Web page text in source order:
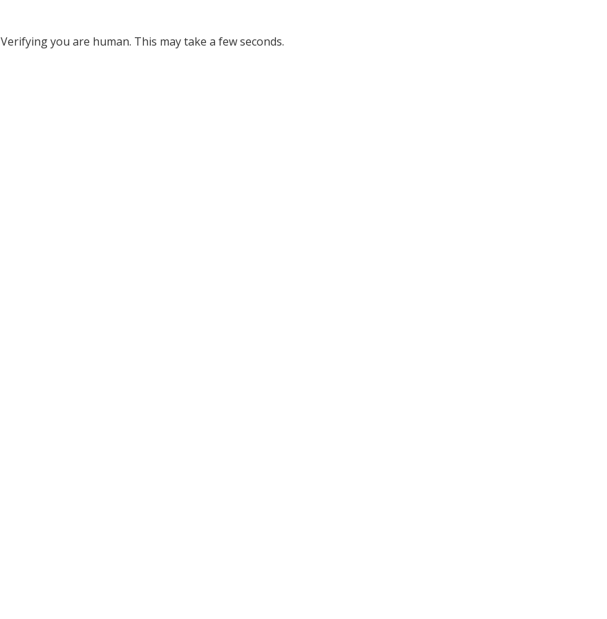
Verifying you are human. This may take a few seconds.